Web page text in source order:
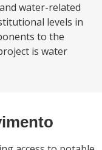
water-related
levels in
to the
is water